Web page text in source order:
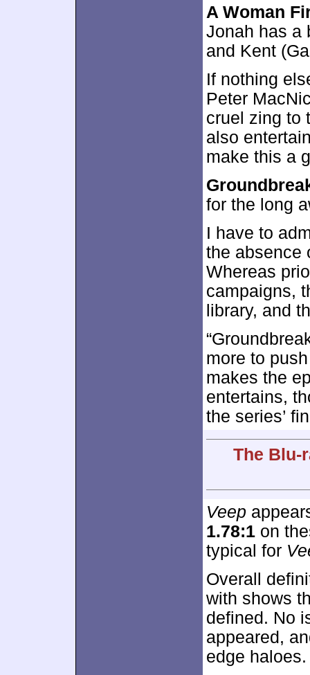
A Woman
Jonah has a
and Kent
If nothing
Peter
cruel zing to
also
make this a
for the long
I have to
the absence
Whereas
campaigns,
library, and
more to
makes the
entertains,
the series’
The Blu-
Veep
1.78:1 on
typical for
Overall
with shows
defined. No
appeared,
edge haloes.